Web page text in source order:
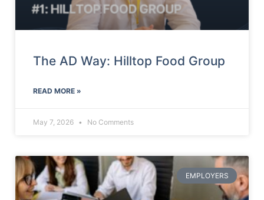
The AD Way: Hilltop Food Group
READ MORE »
May 7, 2026 No Comments
EMPLOYERS